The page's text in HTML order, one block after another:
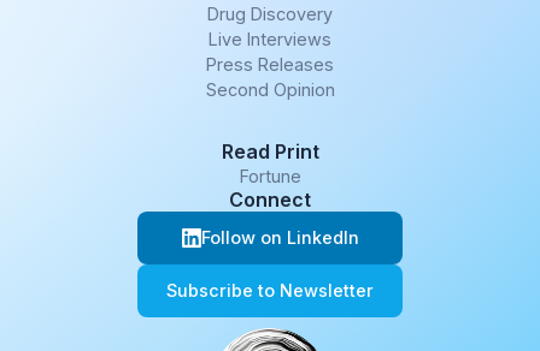
Drug Discovery
Live Interviews
Press Releases
Second Opinion
Read Print
Fortune
Connect
Follow on LinkedIn
Subscribe to Newsletter